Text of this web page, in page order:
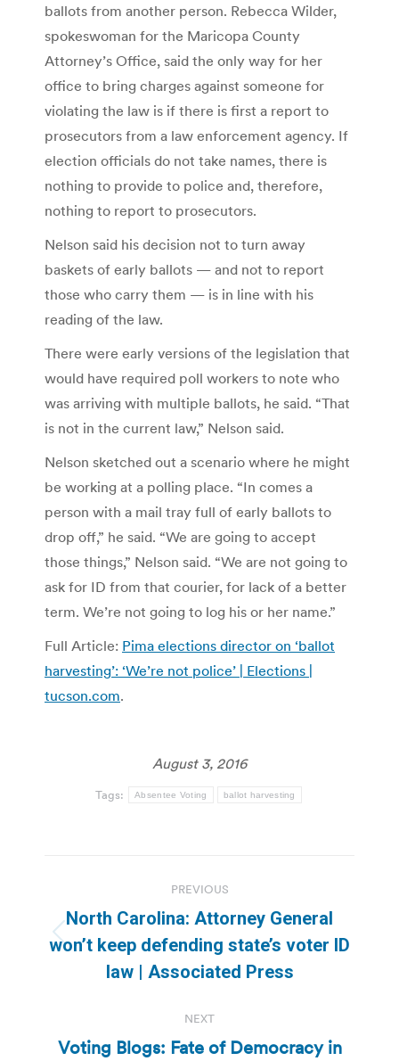
ballots from another person. Rebecca Wilder,
spokeswoman for the Maricopa County
Attorney’s Office, said the only way for her
office to bring charges against someone for
violating the law is if there is first a report to
prosecutors from a law enforcement agency. If
election officials do not take names, there is
nothing to provide to police and, therefore,
nothing to report to prosecutors.
Nelson said his decision not to turn away
baskets of early ballots — and not to report
those who carry them — is in line with his
reading of the law.
There were early versions of the legislation that
would have required poll workers to note who
was arriving with multiple ballots, he said. “That
is not in the current law,” Nelson said.
Nelson sketched out a scenario where he might
be working at a polling place. “In comes a
person with a mail tray full of early ballots to
drop off,” he said. “We are going to accept
those things,” Nelson said. “We are not going to
ask for ID from that courier, for lack of a better
term. We’re not going to log his or her name.”
Full Article: Pima elections director on ‘ballot
harvesting’: ‘We’re not police’ | Elections |
tucson.com.
August 3, 2016
Tags: Absentee Voting ballot harvesting
navigation
PREVIOUS
Previous
post:
North Carolina: Attorney General
won’t keep defending state’s voter ID
law | Associated Press
NEXT
Voting Blogs: Fate of Democracy in